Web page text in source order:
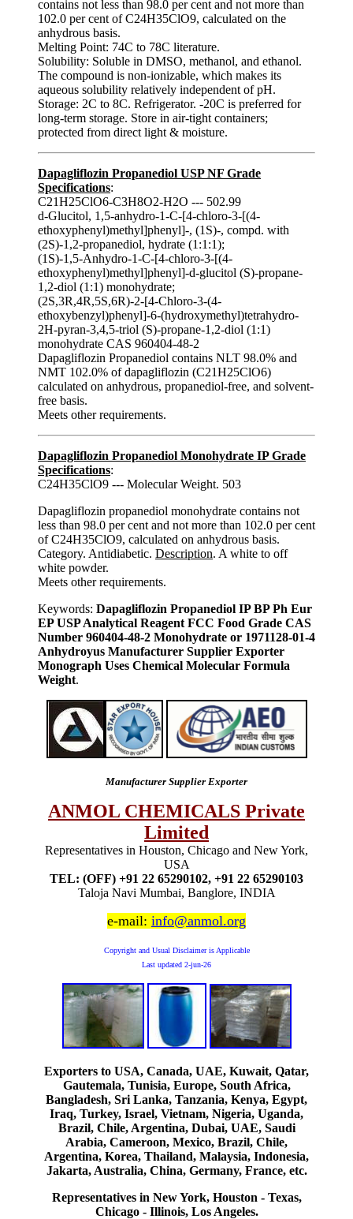
contains not less than 98.0 per cent and not more than
102.0 per cent of C24H35ClO9, calculated on the
anhydrous basis.
Melting Point: 74C to 78C literature.
Solubility: Soluble in DMSO, methanol, and ethanol.
The compound is non-ionizable, which makes its
aqueous solubility relatively independent of pH.
Storage: 2C to 8C. Refrigerator. -20C is preferred for
long-term storage. Store in air‑tight containers;
protected from direct light & moisture.
Dapagliflozin Propanediol USP NF Grade
Specifications:
C21H25ClO6-C3H8O2-H2O --- 502.99
d-Glucitol, 1,5-anhydro-1-C-[4-chloro-3-[(4-
ethoxyphenyl)methyl]phenyl]-, (1S)-, compd. with
(2S)-1,2-propanediol, hydrate (1:1:1);
(1S)-1,5-Anhydro-1-C-[4-chloro-3-[(4-
ethoxyphenyl)methyl]phenyl]-d-glucitol (S)-propane-
1,2-diol (1:1) monohydrate;
(2S,3R,4R,5S,6R)-2-[4-Chloro-3-(4-
ethoxybenzyl)phenyl]-6-(hydroxymethyl)tetrahydro-
2H-pyran-3,4,5-triol (S)-propane-1,2-diol (1:1)
monohydrate CAS 960404-48-2
Dapagliflozin Propanediol contains NLT 98.0% and
NMT 102.0% of dapagliflozin (C21H25ClO6)
calculated on anhydrous, propanediol-free, and solvent-
free basis.
Meets other requirements.
Dapagliflozin Propanediol Monohydrate IP Grade
Specifications:
C24H35ClO9 --- Molecular Weight. 503
Dapagliflozin propanediol monohydrate contains not
less than 98.0 per cent and not more than 102.0 per cent
of C24H35ClO9, calculated on anhydrous basis.
Category. Antidiabetic. Description. A white to off
white powder.
Meets other requirements.
Keywords: Dapagliflozin Propanediol IP BP Ph Eur
EP USP Analytical Reagent FCC Food Grade CAS
Number 960404-48-2 Monohydrate or 1971128-01-4
Anhydroyus Manufacturer Supplier Exporter
Monograph Uses Chemical Molecular Formula
Weight.
Manufacturer Supplier Exporter
ANMOL CHEMICALS Private
Limited
Representatives in Houston, Chicago and New York,
USA
TEL: (OFF) +91 22 65290102, +91 22 65290103
Taloja Navi Mumbai, Banglore, INDIA
e-mail: info@anmol.org
Copyright and Usual Disclaimer is Applicable
Last updated 2-jun-26
Exporters to USA, Canada, UAE, Kuwait, Qatar,
Gautemala, Tunisia, Europe, South Africa,
Bangladesh, Sri Lanka, Tanzania, Kenya, Egypt,
Iraq, Turkey, Israel, Vietnam, Nigeria, Uganda,
Brazil, Chile, Argentina, Dubai, UAE, Saudi
Arabia, Cameroon, Mexico, Brazil, Chile,
Argentina, Korea, Thailand, Malaysia, Indonesia,
Jakarta, Australia, China, Germany, France, etc.
Representatives in New York, Houston - Texas,
Chicago - Illinois, Los Angeles.